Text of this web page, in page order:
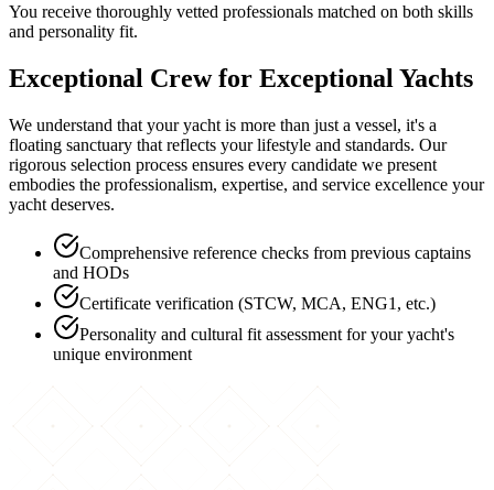
You receive thoroughly vetted professionals matched on both skills
and personality fit.
Exceptional Crew for Exceptional Yachts
We understand that your yacht is more than just a vessel, it's a
floating sanctuary that reflects your lifestyle and standards. Our
rigorous selection process ensures every candidate we present
embodies the professionalism, expertise, and service excellence your
yacht deserves.
Comprehensive reference checks from previous captains
and HODs
Certificate verification (STCW, MCA, ENG1, etc.)
Personality and cultural fit assessment for your yacht's
unique environment